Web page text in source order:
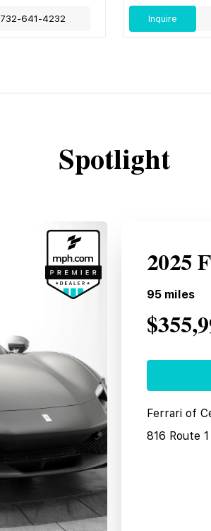
732-641-4232 Inquire
Spotlight
2025
95 miles
Ferrari of
816 Route